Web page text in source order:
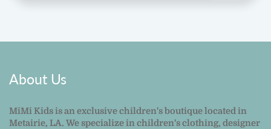
About Us
MiMi Kids is an exclusive children's boutique located in
Metairie, LA. We specialize in children's clothing, designer